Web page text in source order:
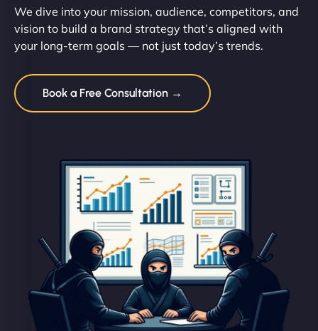
We dive into your mission, audience, competitors, and
vision to build a brand strategy that’s aligned with
your long-term goals — not just today’s trends.
Book a Free Consultation →